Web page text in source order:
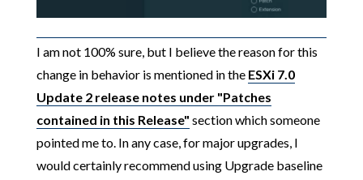
I am not 100% sure, but I believe the reason for this
change in behavior is mentioned in the ESXi 7.0
Update 2 release notes under "Patches
contained in this Release" section which someone
pointed me to. In any case, for major upgrades, I
would certainly recommend using Upgrade baseline